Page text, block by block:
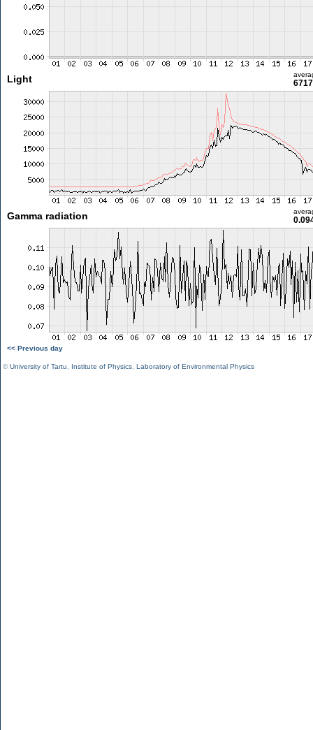
Light
Gamma radiation
<< Previous day
©University of Tartu Institute of Physics Laboratory of Environmental Physics